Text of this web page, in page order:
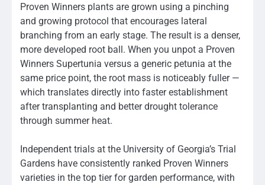
Proven Winners plants are grown using a pinching
and growing protocol that encourages lateral
branching from an early stage. The result is a denser,
more developed root ball. When you unpot a Proven
Winners Supertunia versus a generic petunia at the
same price point, the root mass is noticeably fuller —
which translates directly into faster establishment
after transplanting and better drought tolerance
through summer heat.
Independent trials at the University of Georgia’s Trial
Gardens have consistently ranked Proven Winners
varieties in the top tier for garden performance, with